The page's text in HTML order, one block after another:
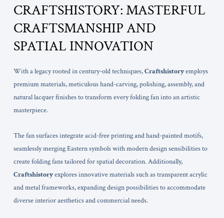
CRAFTSHISTORY: MASTERFUL
CRAFTSMANSHIP AND
SPATIAL INNOVATION
With a legacy rooted in century-old techniques,Craftshistoryemploys
premium materials, meticulous hand-carving, polishing, assembly, and
natural lacquer finishes to transform every folding fan into an artistic
masterpiece.
The fan surfaces integrate acid-free printing and hand-painted motifs,
seamlessly merging Eastern symbols with modern design sensibilities to
create folding fans tailored for spatial decoration. Additionally,
Craftshistoryexplores innovative materials such as transparent acrylic
and metal frameworks, expanding design possibilities to accommodate
diverse interior aesthetics and commercial needs.